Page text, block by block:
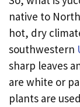
native to
hot, dry
southwestern
sharp leaves
are white or
plants are